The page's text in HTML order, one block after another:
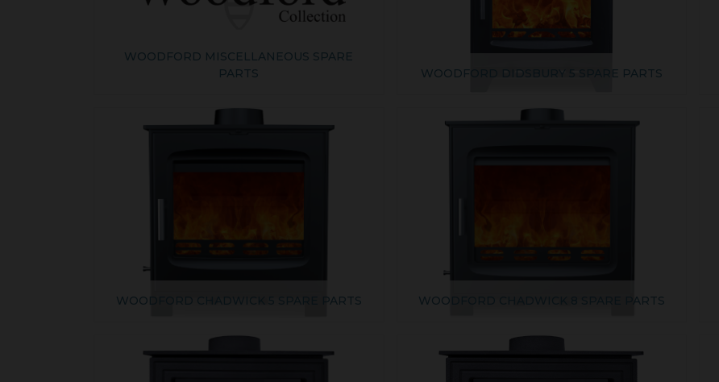
WOODFORD MISCELLANEOUS SPARE
PARTS
WOODFORD DIDSBURY 5 SPARE PARTS
WOODFORD CHADWICK 5 SPARE PARTS WOODFORD CHADWICK 8 SPARE PARTS